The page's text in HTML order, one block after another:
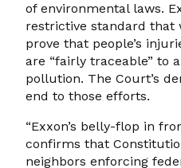
of environmental laws.
restrictive standard that
prove that people’s
are “fairly traceable” to
pollution. The Court’s
end to those efforts.
“Exxon’s belly-flop in
confirms that
neighbors enforcing